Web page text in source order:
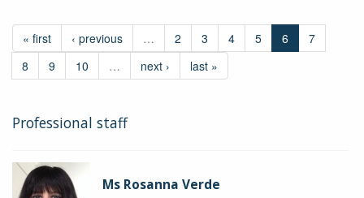
« first ‹ previous … 2 3 4 5 6
7
8
9 10 … next › last »
Professional staff
Ms Rosanna Verde